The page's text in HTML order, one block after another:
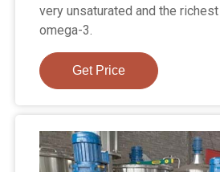
very unsaturated and the
omega-3.
Get Price